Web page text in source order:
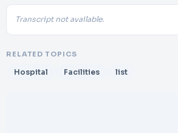
Transcript not available.
RELATED TOPICS
Hospital Facilities list